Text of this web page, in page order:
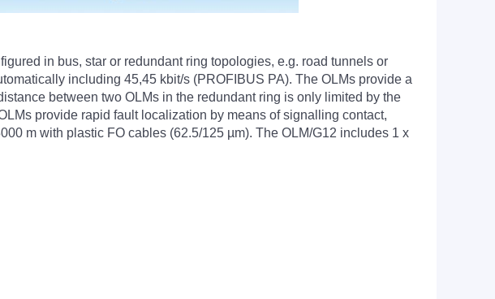
in bus, star or redundant ring topologies, e.g. road tunnels or
including 45,45 kbit/s (PROFIBUS PA). The OLMs provide a
between two OLMs in the redundant ring is only limited by the
provide rapid fault localization by means of signalling contact,
m with plastic FO cables (62.5/125 µm). The OLM/G12 includes 1 x